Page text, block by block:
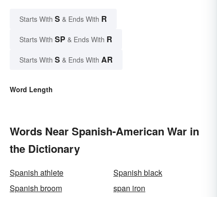
Starts With S & Ends With R
Starts With SP & Ends With R
Starts With S & Ends With AR
Word Length
Words Near Spanish-American War in
the Dictionary
Spanish athlete
Spanish black
Spanish broom
span iron